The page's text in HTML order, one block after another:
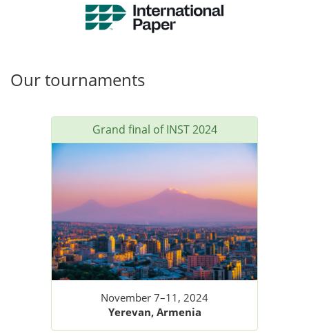
Our tournaments
Grand final of INST 2024
November 7–11, 2024
Yerevan, Armenia